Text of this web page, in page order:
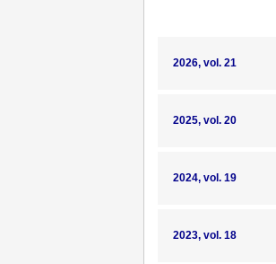
2026, vol. 21
2025, vol. 20
2024, vol. 19
2023, vol. 18